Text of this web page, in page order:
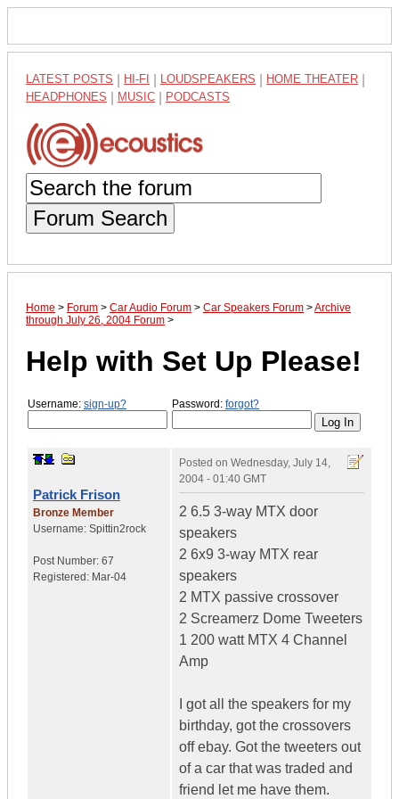
LATEST POSTS HI-FI LOUDSPEAKERS HOME THEATER
HEADPHONES MUSIC PODCASTS
Forum Search
Home > Forum > Car Audio Forum > Car Speakers Forum >Archive
through July 26, 2004 Forum >
Help with Set Up Please!
Username: sign-up? Password: forgot?
Patrick Frison
Bronze Member
Username: Spittin2rock
Post Number: 67
Registered: Mar-04
Posted on Wednesday, July 14,
2004 - 01:40 GMT
2 6.5 3-way MTX door
speakers
2 6x9 3-way MTX rear
speakers
2 MTX passive crossover
2 Screamerz Dome Tweeters
1 200 watt MTX 4 Channel
Amp
I got all the speakers for my
birthday, got the crossovers
off ebay. Got the tweeters out
of a car that was traded and
friend let me have them.